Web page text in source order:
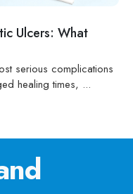
Ulcers: What
serious complications
healing times, ...